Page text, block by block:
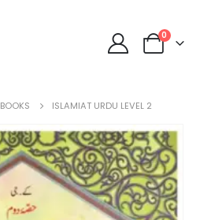
0
ISLAMIAT URDU LEVEL 2